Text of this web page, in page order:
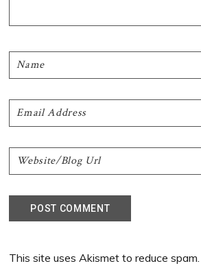
This site uses Akismet to reduce spam.